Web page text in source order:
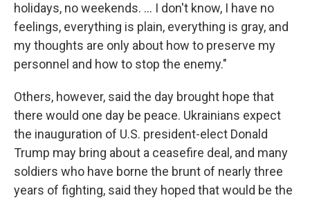
holidays, no weekends. ... I don't know, I have no
feelings, everything is plain, everything is gray, and
my thoughts are only about how to preserve my
personnel and how to stop the enemy."
Others, however, said the day brought hope that
there would one day be peace. Ukrainians expect
the inauguration of U.S. president-elect Donald
Trump may bring about a ceasefire deal, and many
soldiers who have borne the brunt of nearly three
years of fighting, said they hoped that would be the